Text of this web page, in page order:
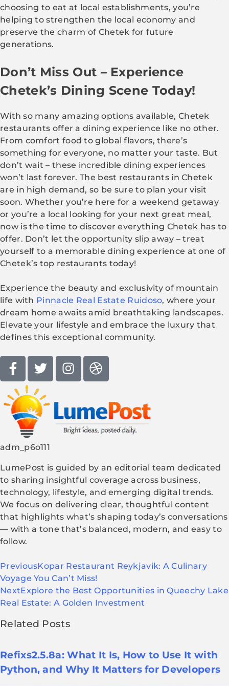
choosing to eat at local establishments, you’re
helping to strengthen the local economy and
preserve the charm of Chetek for future
generations.
Don’t Miss Out – Experience
Chetek’s Dining Scene Today!
With so many amazing options available, Chetek
restaurants offer a dining experience like no other.
From comfort food to global flavors, there’s
something for everyone, no matter your taste. But
don’t wait – these incredible dining experiences
won’t last forever. The best restaurants in Chetek
are in high demand, so be sure to plan your visit
soon. Whether you’re here for a weekend getaway
or you’re a local looking for your next great meal,
now is the time to discover everything Chetek has to
offer. Don’t let the opportunity slip away – treat
yourself to a memorable dining experience at one of
Chetek’s top restaurants today!
Experience the beauty and exclusivity of mountain
life with Pinnacle Real Estate Ruidoso, where your
dream home awaits amid breathtaking landscapes.
Elevate your lifestyle and embrace the luxury that
defines this exceptional community.
adm_p6o111
LumePost is guided by an editorial team dedicated
to sharing insightful coverage across business,
technology, lifestyle, and emerging digital trends.
We focus on delivering clear, thoughtful content
that highlights what’s shaping today’s conversations
— with a tone that’s balanced, modern, and easy to
follow.
PreviousKopar Restaurant Reykjavik: A Culinary
Voyage You Can’t Miss!
NextExplore the Best Opportunities in Queechy Lake
Real Estate: A Golden Investment
Related Posts
Refixs2.5.8a: What It Is, How to Use It with
Python, and Why It Matters for Developers